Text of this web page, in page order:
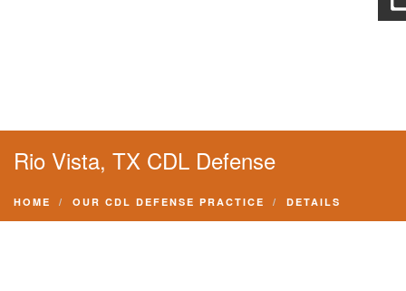
Rio Vista, TX CDL Defense
HOME OUR CDL DEFENSE PRACTICE DETAILS